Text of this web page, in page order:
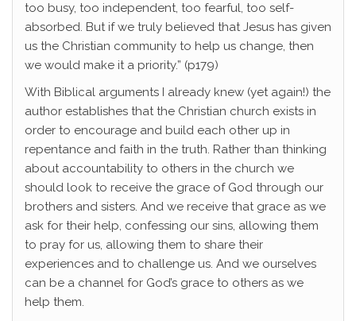
too busy, too independent, too fearful, too self-
absorbed. But if we truly believed that Jesus has given
us the Christian community to help us change, then
we would make it a priority.” (p179)
With Biblical arguments I already knew (yet again!) the
author establishes that the Christian church exists in
order to encourage and build each other up in
repentance and faith in the truth. Rather than thinking
about accountability to others in the church we
should look to receive the grace of God through our
brothers and sisters. And we receive that grace as we
ask for their help, confessing our sins, allowing them
to pray for us, allowing them to share their
experiences and to challenge us. And we ourselves
can be a channel for God’s grace to others as we
help them.